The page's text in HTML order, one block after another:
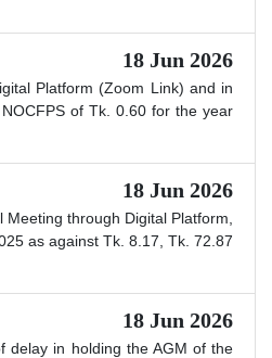
18 Jun 2026
Platform (Zoom Link) and in
of Tk. 0.60 for the year
18 Jun 2026
through Digital Platform,
as against Tk. 8.17, Tk. 72.87
18 Jun 2026
delay in holding the AGM of the